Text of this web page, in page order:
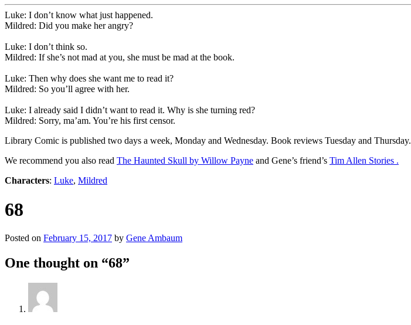
Luke: I don’t know what just happened.
Mildred: Did you make her angry?
Luke: I don’t think so.
Mildred: If she’s not mad at you, she must be mad at the book.
Luke: Then why does she want me to read it?
Mildred: So you’ll agree with her.
Luke: I already said I didn’t want to read it. Why is she turning red?
Mildred: Sorry, ma’am. You’re his first censor.
Library Comic is published two days a week, Monday and Wednesday. Book reviews Tuesday and Thursday.
We recommend you also read The Haunted Skull by Willow Payne and Gene’s friend’s Tim Allen Stories .
Characters: Luke, Mildred
68
Posted on February 15, 2017 by Gene Ambaum
One thought on “68”